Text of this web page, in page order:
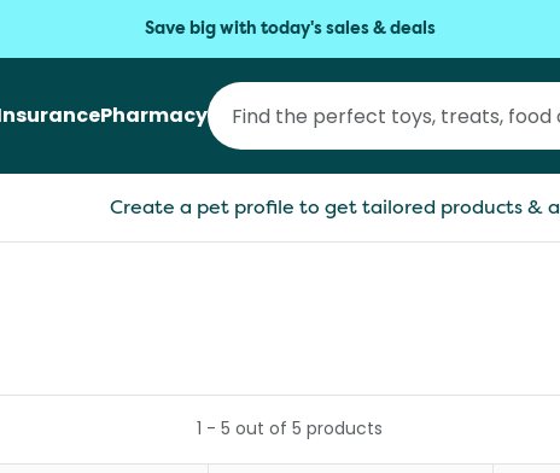
Save big with today's sales & deals
Pharmacy
Create a pet profile to get tailored products &
1 - 5 out of 5 products